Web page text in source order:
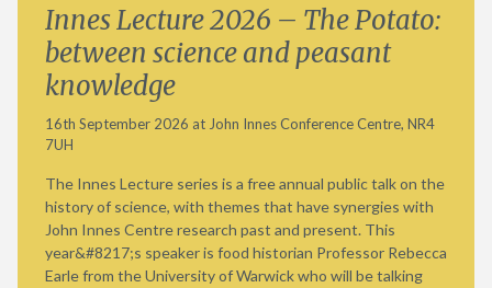
Innes Lecture 2026 – The Potato:
between science and peasant
knowledge
16th September 2026 at John Innes Conference Centre, NR4
7UH
The Innes Lecture series is a free annual public talk on the
history of science, with themes that have synergies with
John Innes Centre research past and present. This
year&#8217;s speaker is food historian Professor Rebecca
Earle from the University of Warwick who will be talking